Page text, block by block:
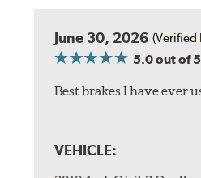
June 30, 2026 (Verified
5.0out of 5
Best brakes I have ever
VEHICLE: